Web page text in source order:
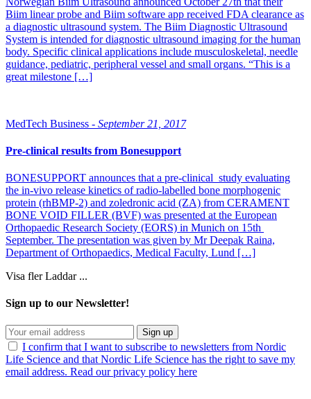
Biim linear probe and Biim software app received FDA clearance as
a diagnostic ultrasound system. The Biim Diagnostic Ultrasound
System is intended for diagnostic ultrasound imaging for the human
body. Specific clinical applications include musculoskeletal, needle
guidance, pediatric, peripheral vessel and small organs. “This is a
great milestone […]
MedTech Business - September 21, 2017
Pre-clinical results from Bonesupport
BONESUPPORT announces that a pre-clinical study evaluating
the in-vivo release kinetics of radio-labelled bone morphogenic
protein (rhBMP-2) and zoledronic acid (ZA) from CERAMENT
BONE VOID FILLER (BVF) was presented at the European
Orthopaedic Research Society (EORS) in Munich on 15th
September. The presentation was given by Mr Deepak Raina,
Department of Orthopaedics, Medical Faculty, Lund […]
Visa fler Laddar ...
Sign up to our Newsletter!
Sign up
I confirm that I want to subscribe to newsletters from Nordic
Life Science and that Nordic Life Science has the right to save my
email address. Read our privacy policy here